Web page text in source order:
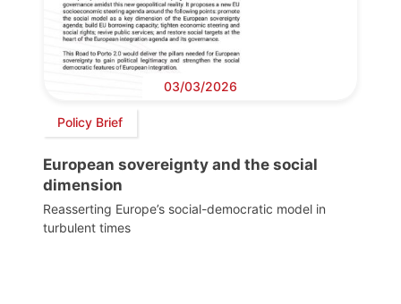
03/03/2026
Policy Brief
European sovereignty and the social
dimension
Reasserting Europe’s social-democratic model in
turbulent times